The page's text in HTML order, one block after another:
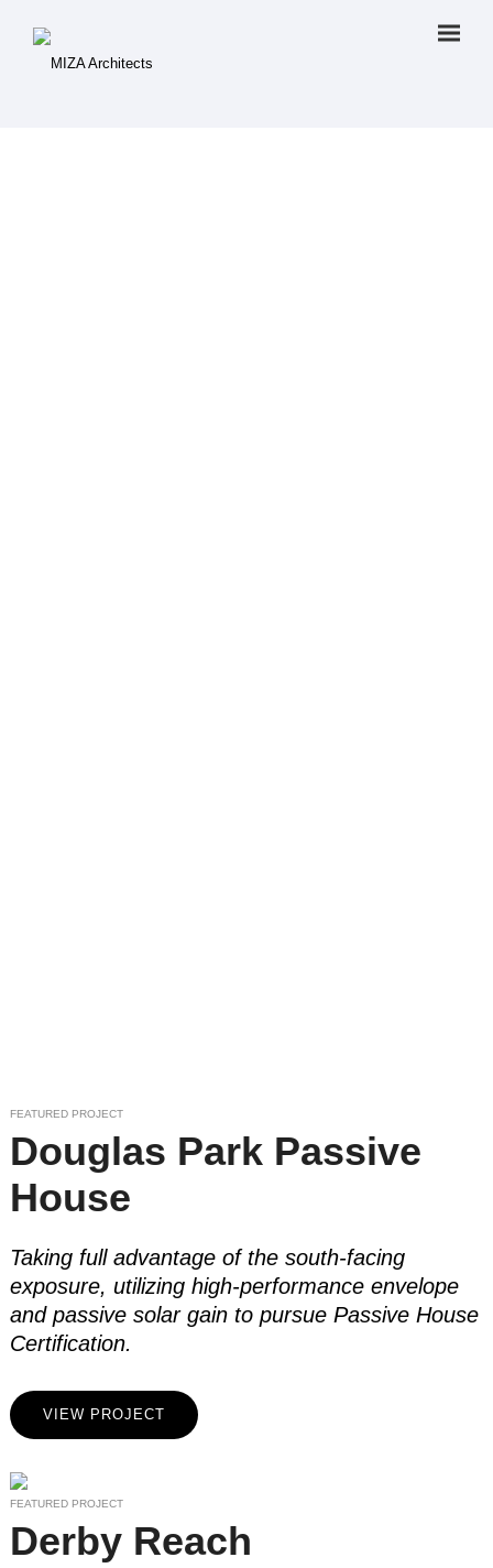
FEATURED PROJECT
Douglas Park Passive
House
Taking full advantage of the south-facing
exposure, utilizing high-performance envelope
and passive solar gain to pursue Passive House
Certification.
VIEW PROJECT
FEATURED PROJECT
Derby Reach